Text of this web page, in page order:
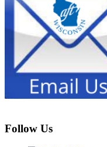
Follow Us